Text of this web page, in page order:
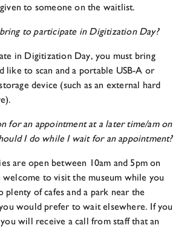
to someone on the waitlist.
to participate in Digitization Day?
in Digitization Day, you must bring
like to scan and a portable USB-A or
device (such as an external hard
for an appointment at a later time/am on
I do while I wait for an appointment?
are open between 10am and 5pm on
welcome to visit the museum while you
plenty of cafes and a park near the
would prefer to wait elsewhere. If you
will receive a call from staff that an